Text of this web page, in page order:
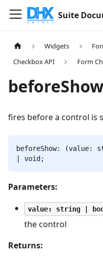
Suite
Widgets
Checkbox API
Form
beforeShow
fires before a control is
beforeShow: (value:
| void;
Parameters:
value: string |
the control
Returns: